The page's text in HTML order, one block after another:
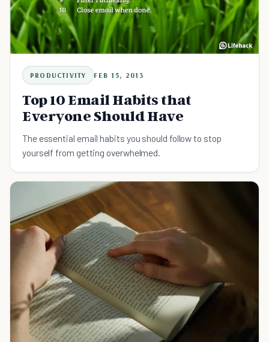
PRODUCTIVITY FEB 15, 2013
Top 10 Email Habits that
Everyone Should Have
The essential email habits you should follow to stop
yourself from getting overwhelmed.